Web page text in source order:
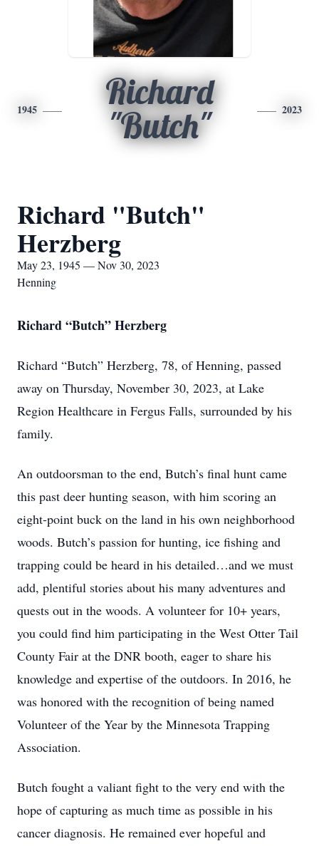
1945
Richard
"Butch"
2023
Richard "Butch"
Herzberg
May 23, 1945 — Nov 30, 2023
Henning
Richard “Butch” Herzberg
Richard “Butch” Herzberg, 78, of Henning, passed
away on Thursday, November 30, 2023, at Lake
Region Healthcare in Fergus Falls, surrounded by his
family.
An outdoorsman to the end, Butch’s final hunt came
this past deer hunting season, with him scoring an
eight-point buck on the land in his own neighborhood
woods. Butch’s passion for hunting, ice fishing and
trapping could be heard in his detailed…and we must
add, plentiful stories about his many adventures and
quests out in the woods. A volunteer for 10+ years,
you could find him participating in the West Otter Tail
County Fair at the DNR booth, eager to share his
knowledge and expertise of the outdoors. In 2016, he
was honored with the recognition of being named
Volunteer of the Year by the Minnesota Trapping
Association.
Butch fought a valiant fight to the very end with the
hope of capturing as much time as possible in his
cancer diagnosis. He remained ever hopeful and